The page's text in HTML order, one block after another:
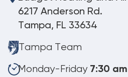
6217 Anderson Rd.
Tampa, FL 33634
Tampa Team
Monday-Friday 7:30